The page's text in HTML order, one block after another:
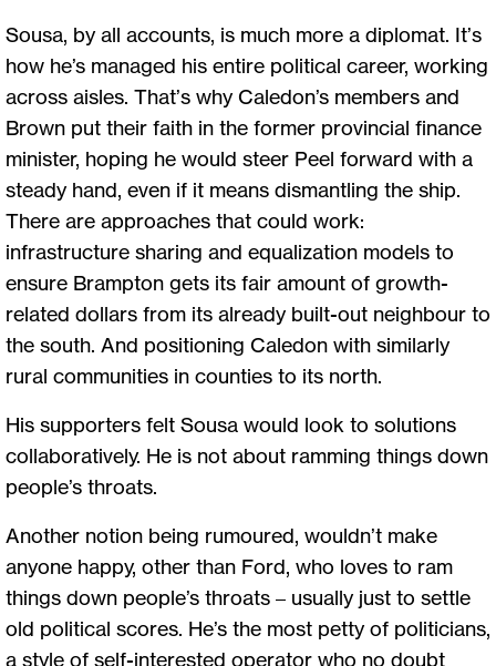
Sousa, by all accounts, is much more a diplomat. It’s
how he’s managed his entire political career, working
across aisles. That’s why Caledon’s members and
Brown put their faith in the former provincial finance
minister, hoping he would steer Peel forward with a
steady hand, even if it means dismantling the ship.
There are approaches that could work:
infrastructure sharing and equalization models to
ensure Brampton gets its fair amount of growth-
related dollars from its already built-out neighbour to
the south. And positioning Caledon with similarly
rural communities in counties to its north.
His supporters felt Sousa would look to solutions
collaboratively. He is not about ramming things down
people’s throats.
Another notion being rumoured, wouldn’t make
anyone happy, other than Ford, who loves to ram
things down people’s throats – usually just to settle
old political scores. He’s the most petty of politicians,
a style of self-interested operator who no doubt